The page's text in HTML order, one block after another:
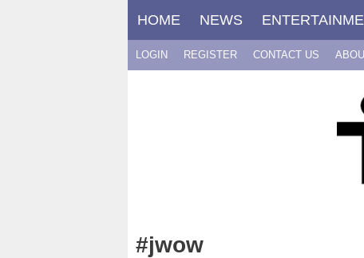
HOME NEWS
LOGIN REGISTER CONTACT US
#jwow